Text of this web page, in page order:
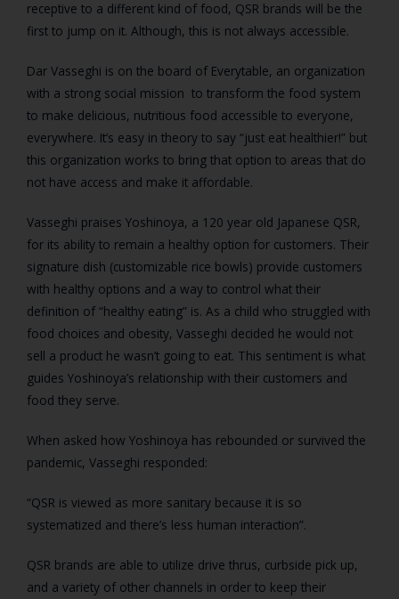
receptive to a different kind of food, QSR brands will be the
first to jump on it. Although, this is not always accessible.
Dar Vasseghi is on the board of Everytable, an organization
with a strong social mission to transform the food system
to make delicious, nutritious food accessible to everyone,
everywhere. It’s easy in theory to say “just eat healthier!” but
this organization works to bring that option to areas that do
not have access and make it affordable.
Vasseghi praises Yoshinoya, a 120 year old Japanese QSR,
for its ability to remain a healthy option for customers. Their
signature dish (customizable rice bowls) provide customers
with healthy options and a way to control what their
definition of “healthy eating” is. As a child who struggled with
food choices and obesity, Vasseghi decided he would not
sell a product he wasn’t going to eat. This sentiment is what
guides Yoshinoya’s relationship with their customers and
food they serve.
When asked how Yoshinoya has rebounded or survived the
pandemic, Vasseghi responded:
“QSR is viewed as more sanitary because it is so
systematized and there’s less human interaction”.
QSR brands are able to utilize drive thrus, curbside pick up,
and a variety of other channels in order to keep their